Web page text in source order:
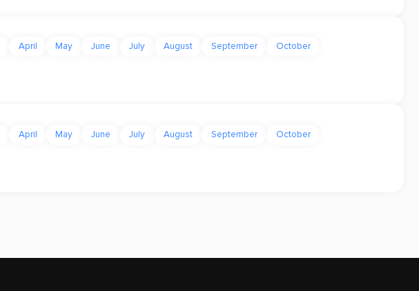
April May June July August September October
April May June July August September October